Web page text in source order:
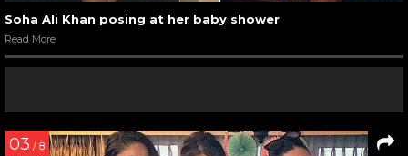
Soha Ali Khan posing at her baby shower
Read More
03 / 8